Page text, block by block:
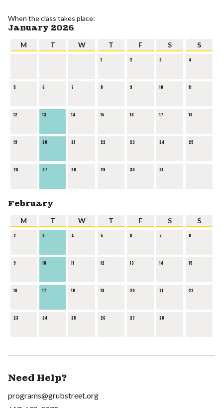
When the class takes place:
January 2026
M T W T F S S
1 2 3 4
5 6 7 8 9 10 11
12 13 14 15 16 17 18
19 20 21 22 23 24 25
26 27 28 29 30 31
February
M T W T F S S
2 3 4 5 6 7 8
9 10 11 12 13 14 15
16 17 18 19 20 21 22
23 24 25 26 27 28
Need Help?
programs@grubstreet.org